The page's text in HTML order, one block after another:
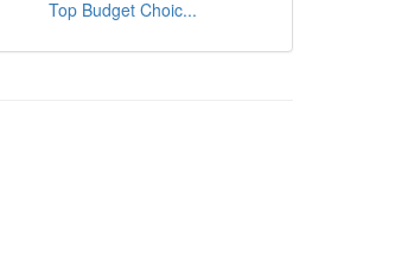
Top Budget Choic...